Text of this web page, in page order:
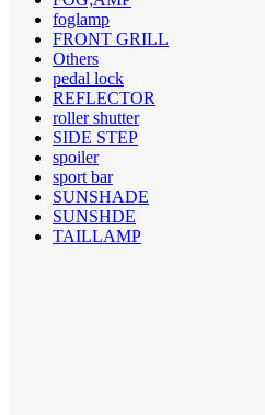
foglamp
FRONT GRILL
Others
pedal lock
REFLECTOR
roller shutter
SIDE STEP
spoiler
sport bar
SUNSHADE
SUNSHDE
TAILLAMP